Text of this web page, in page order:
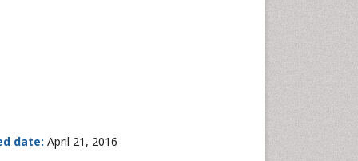
date: April 21, 2016